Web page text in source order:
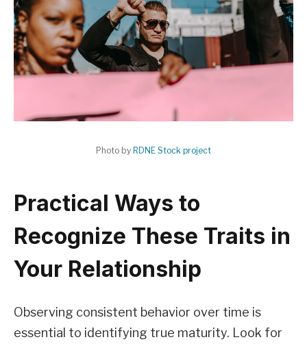
Photo by RDNE Stock project
Practical Ways to
Recognize These Traits in
Your Relationship
Observing consistent behavior over time is
essential to identifying true maturity. Look for